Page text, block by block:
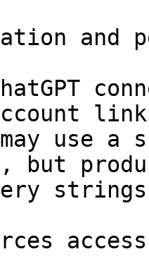
and
use a
but